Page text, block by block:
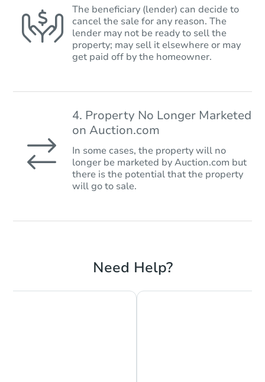
The beneficiary (lender) can decide to
cancel the sale for any reason. The
lender may not be ready to sell the
property; may sell it elsewhere or may
get paid off by the homeowner.
4. Property No Longer Marketed
on Auction.com
In some cases, the property will no
longer be marketed by Auction.com but
there is the potential that the property
will go to sale.
Need Help?